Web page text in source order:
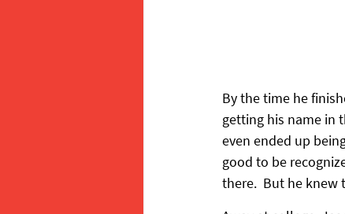
By the time he
getting his name in
even ended up
good to be
there.  But he knew